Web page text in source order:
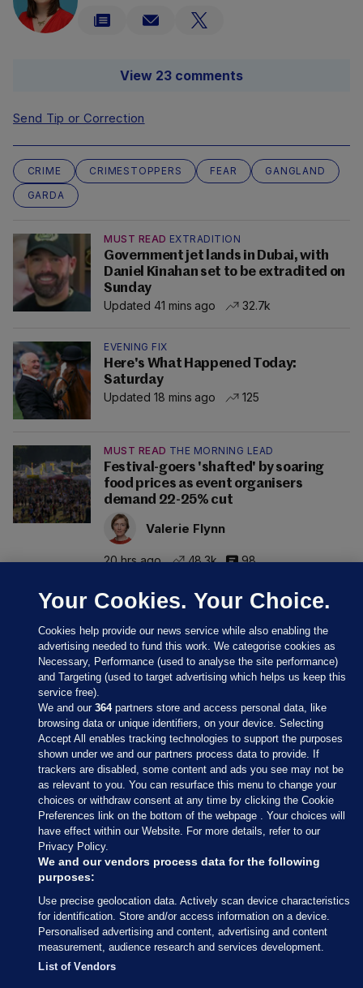
View 23 comments
Send Tip or Correction
CRIME CRIMESTOPPERS FEAR
GANGLAND
GARDA
MUST READ EXTRADITION
Government jet lands in Dubai, with
Daniel Kinahan set to be extradited on
Sunday
Updated 41 mins ago
32.7k
EVENING FIX
Here's What Happened Today:
Saturday
Updated 18 mins ago
125
MUST READ THE MORNING LEAD
Festival-goers 'shafted' by soaring
food prices as event organisers
demand 22-25% cut
Valerie Flynn
20 hrs ago 48.3k 98
Sections
Journal Media
Our Network
Terms & Legal Notices
© 2026 Journal Media Ltd
Switch to Desktop
Your Cookies. Your Choice.
Cookies help provide our news service while also enabling the
advertising needed to fund this work. We categorise cookies as
Necessary, Performance (used to analyse the site performance)
and Targeting (used to target advertising which helps us keep this
service free).
We and our364partners store and access personal data, like
browsing data or unique identifiers, on your device. Selecting
Accept All enables tracking technologies to support the purposes
shown under we and our partners process data to provide. If
trackers are disabled, some content and ads you see may not be
as relevant to you. You can resurface this menu to change your
choices or withdraw consent at any time by clicking the Cookie
Preferences link on the bottom of the webpage . Your choices will
have effect within our Website. For more details, refer to our
Privacy Policy.
We and our vendors process data for the following
purposes:
Use precise geolocation data. Actively scan device characteristics
for identification. Store and/or access information on a device.
Personalised advertising and content, advertising and content
measurement, audience research and services development.
List of Vendors